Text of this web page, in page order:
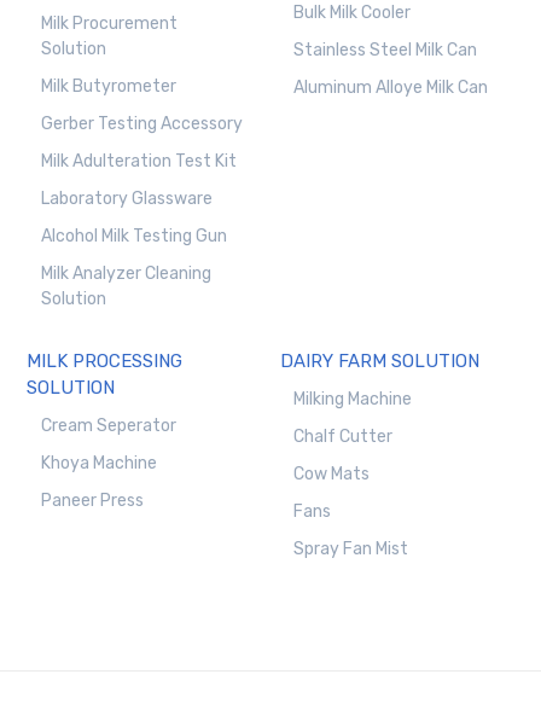
Milk Procurement
Solution
Milk Butyrometer
Gerber Testing Accessory
Milk Adulteration Test Kit
Laboratory Glassware
Alcohol Milk Testing Gun
Milk Analyzer Cleaning
Solution
Bulk Milk Cooler
Stainless Steel Milk Can
Aluminum Alloye Milk Can
MILK PROCESSING
SOLUTION
Cream Seperator
Khoya Machine
Paneer Press
DAIRY FARM SOLUTION
Milking Machine
Chalf Cutter
Cow Mats
Fans
Spray Fan Mist